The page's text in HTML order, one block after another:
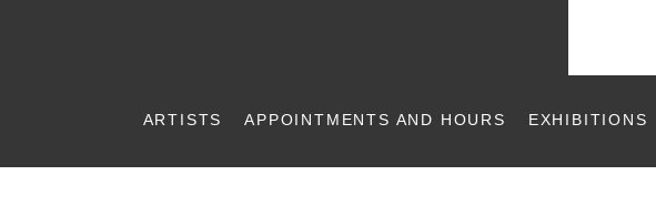
ARTISTS APPOINTMENTS AND HOURS EXHIBITIONS